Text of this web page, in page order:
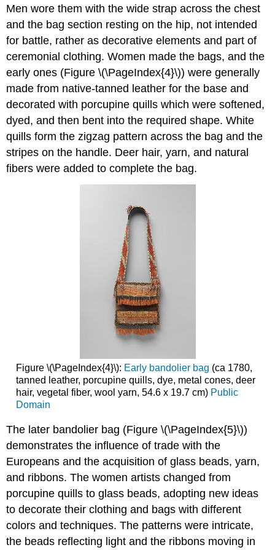
Men wore them with the wide strap across the chest
and the bag section resting on the hip, not intended
for battle, rather as decorative elements and part of
ceremonial clothing. Women made the bags, and the
early ones (Figure \(\PageIndex{4}\)) were generally
made from native-tanned leather for the base and
decorated with porcupine quills which were softened,
dyed, and then bent into the required shape. White
quills form the zigzag pattern across the bag and the
stripes on the handle. Deer hair, yarn, and natural
fibers were added to complete the bag.
Figure \(\PageIndex{4}\): Early bandolier bag (ca 1780,
tanned leather, porcupine quills, dye, metal cones, deer
hair, vegetal fiber, wool yarn, 54.6 x 19.7 cm) Public
Domain
The later bandolier bag (Figure \(\PageIndex{5}\))
demonstrates the influence of trade with the
Europeans and the acquisition of glass beads, yarn,
and ribbons. The women artists changed from
porcupine quills to glass beads, adopting new ideas
to decorate their clothing and bags with different
colors and techniques. The patterns were intricate,
the beads reflecting light and the ribbons moving in